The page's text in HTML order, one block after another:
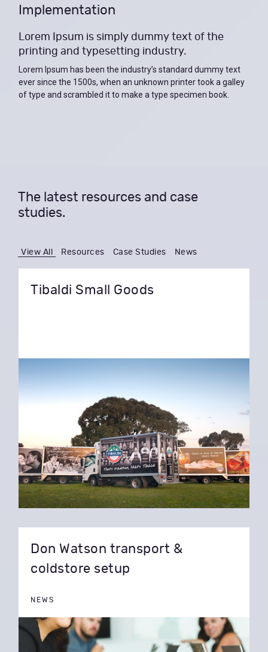
Implementation
Lorem Ipsum is simply dummy text of the
printing and typesetting industry.
Lorem Ipsum has been the industry’s standard dummy text
ever since the 1500s, when an unknown printer took a galley
of type and scrambled it to make a type specimen book.
The latest resources and case
studies.
View All Resources Case Studies News
Tibaldi Small Goods
Don Watson transport &
coldstore setup
NEWS